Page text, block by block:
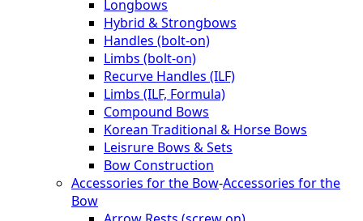
Longbows
Hybrid & Strongbows
Handles (bolt-on)
Limbs (bolt-on)
Recurve Handles (ILF)
Limbs (ILF, Formula)
Compound Bows
Korean Traditional & Horse Bows
Leisrure Bows & Sets
Bow Construction
Accessories for the Bow-Accessories for the
Bow